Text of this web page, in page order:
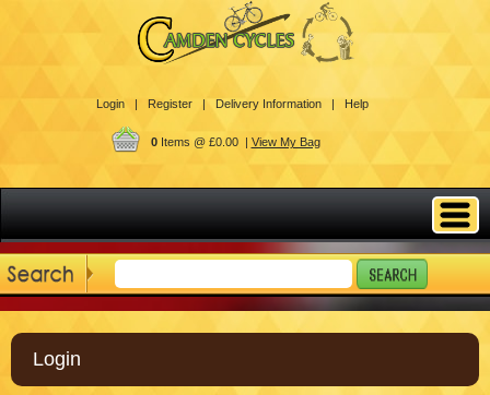
Login | Register | Delivery Information | Help
0Items @ £0.00 | View My Bag
Login